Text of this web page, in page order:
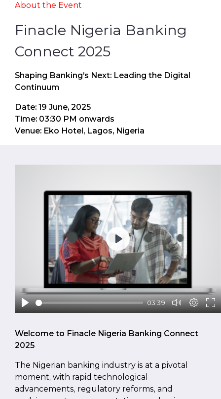
About the Event
Finacle Nigeria Banking
Connect 2025
Shaping Banking’s Next: Leading the Digital
Continuum
Date: 19 June, 2025
Time: 03:30 PM onwards
Venue: Eko Hotel, Lagos, Nigeria
Welcome to Finacle Nigeria Banking Connect
2025
The Nigerian banking industry is at a pivotal
moment, with rapid technological
advancements, regulatory reforms, and
03:39
Play